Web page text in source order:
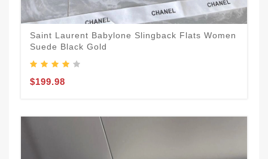
Saint Laurent Babylone Slingback Flats Women
Suede Black Gold
$199.98